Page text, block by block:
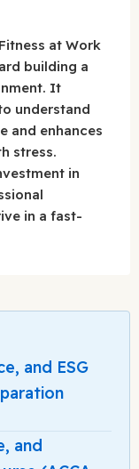
at Work
building a
It
understand
and enhances
stress.
in
in a fast-
and ESG
and